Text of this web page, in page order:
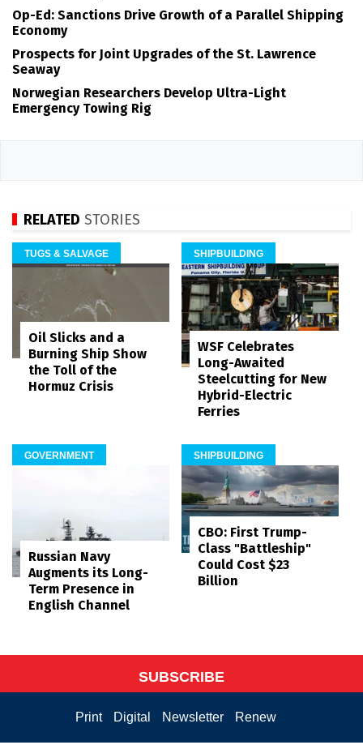
Op-Ed: Sanctions Drive Growth of a Parallel Shipping
Economy
Prospects for Joint Upgrades of the St. Lawrence
Seaway
Norwegian Researchers Develop Ultra-Light
Emergency Towing Rig
RELATED STORIES
TUGS & SALVAGE
Oil Slicks and a
Burning Ship Show
the Toll of the
Hormuz Crisis
SHIPBUILDING
WSF Celebrates
Long-Awaited
Steelcutting for New
Hybrid-Electric
Ferries
GOVERNMENT
Russian Navy
Augments its Long-
Term Presence in
English Channel
SHIPBUILDING
CBO: First Trump-
Class "Battleship"
Could Cost $23
Billion
SUBSCRIBE
Print Digital Newsletter Renew